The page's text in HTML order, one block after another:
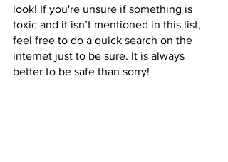
look! If you're unsure if something is
toxic and it isn’t mentioned in this list,
feel free to do a quick search on the
internet just to be sure. It is always
better to be safe than sorry!